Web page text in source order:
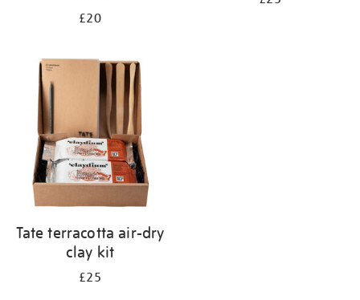
£20
Tate terracotta air-dry
clay kit
£25